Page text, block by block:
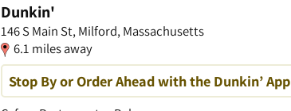
Dunkin'
146 S Main St, Milford, Massachusetts
6.1 miles away
Stop By or Order Ahead with the Dunkin’ App